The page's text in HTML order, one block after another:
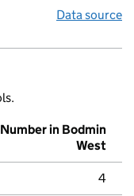
Data source
Number in Bodmin
West
4